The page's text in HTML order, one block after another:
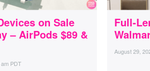
on Sale
– AirPods $89 &
PDT
Full-
August 29,